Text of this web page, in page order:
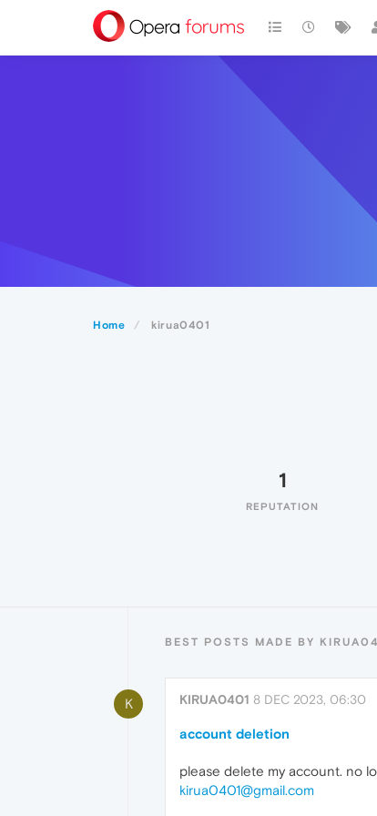
Home kirua0401
1
REPUTATION
BEST POSTS MADE BY
K KIRUA0401 8 DEC 2023, 06:30
account deletion
please delete my account. no
kirua0401@gmail.com